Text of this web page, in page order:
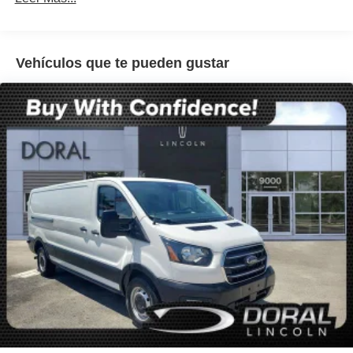
Remote keyless entry
Steering wheel mounted audio controls
Traction control
2 Additional Keys (4 Total)
4-Wheel Disc Brakes
ABS brakes
Dual front impact airbags
Dual front side impact airbags
Front anti-roll bar
Front wheel independent suspension
Low tire pressure warning
Occupant sensing airbag
Overhead airbag
Passenger cancellable airbag
Vehículos que te pueden gustar